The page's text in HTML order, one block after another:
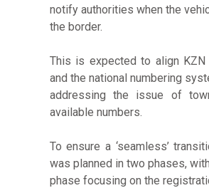
notify authorities when the
the border.
This is expected to align
and the national numbering
addressing the issue of
available numbers.
To ensure a ‘seamless’
was planned in two phases,
phase focusing on the